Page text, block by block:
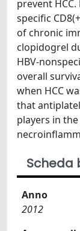
prevent
specific
of chronic
clopidogrel
HBV-
overall
when HCC
that
players in
Scheda
Anno
2012